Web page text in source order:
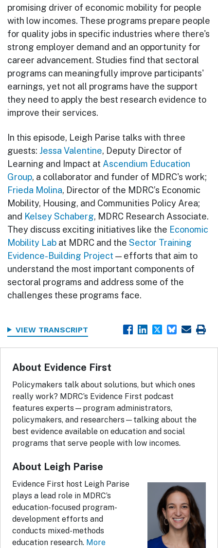
promising driver of economic mobility for people
with low incomes. These programs prepare people
for quality jobs in specific industries where there's
strong employer demand and an opportunity for
career advancement. Studies find that sectoral
programs can meaningfully improve participants'
earnings, yet not all programs have the support
they need to apply the best research evidence to
improve their services.
In this episode, Leigh Parise talks with three
guests: Jessa Valentine, Deputy Director of
Learning and Impact at Ascendium Education
Group, a collaborator and funder of MDRC's work;
Frieda Molina, Director of the MDRC’s Economic
Mobility, Housing, and Communities Policy Area;
and Kelsey Schaberg, MDRC Research Associate.
They discuss exciting initiatives like the Economic
Mobility Lab at MDRC and the Sector Training
Evidence-Building Project — efforts that aim to
understand the most important components of
sectoral programs and address some of the
challenges these programs face.
VIEW TRANSCRIPT
About Evidence First
Policymakers talk about solutions, but which ones
really work? MDRC’s Evidence First podcast
features experts—program administrators,
policymakers, and researchers—talking about the
best evidence available on education and social
programs that serve people with low incomes.
About Leigh Parise
Evidence First host Leigh Parise
plays a lead role in MDRC’s
education-focused program-
development efforts and
conducts mixed-methods
education research. More